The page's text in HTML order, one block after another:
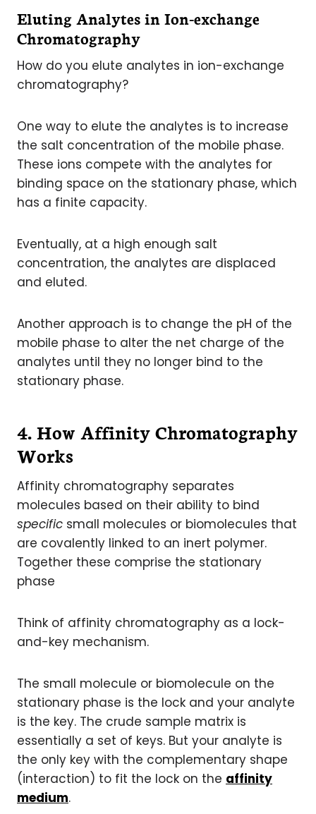
Eluting Analytes in Ion-exchange
Chromatography
How do you elute analytes in ion-exchange
chromatography?
One way to elute the analytes is to increase
the salt concentration of the mobile phase.
These ions compete with the analytes for
binding space on the stationary phase, which
has a finite capacity.
Eventually, at a high enough salt
concentration, the analytes are displaced
and eluted.
Another approach is to change the pH of the
mobile phase to alter the net charge of the
analytes until they no longer bind to the
stationary phase.
4. How Affinity Chromatography
Works
Affinity chromatography separates
molecules based on their ability to bind
specific small molecules or biomolecules that
are covalently linked to an inert polymer.
Together these comprise the stationary
phase
Think of affinity chromatography as a lock-
and-key mechanism.
The small molecule or biomolecule on the
stationary phase is the lock and your analyte
is the key. The crude sample matrix is
essentially a set of keys. But your analyte is
the only key with the complementary shape
(interaction) to fit the lock on the affinity
medium.